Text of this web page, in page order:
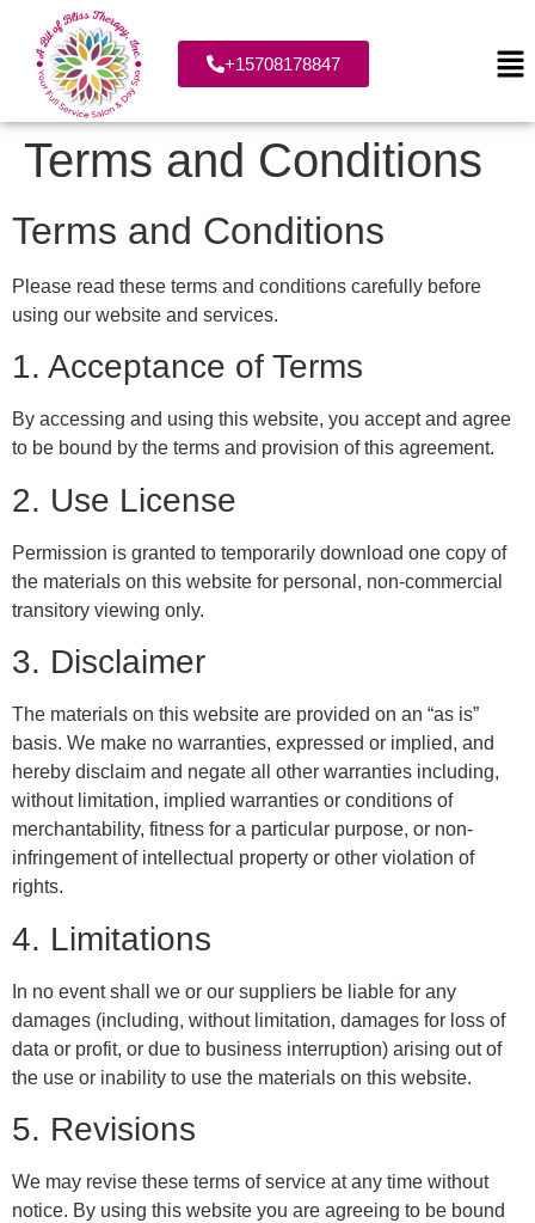
+15708178847
Terms and Conditions
Terms and Conditions
Please read these terms and conditions carefully before
using our website and services.
1. Acceptance of Terms
By accessing and using this website, you accept and agree
to be bound by the terms and provision of this agreement.
2. Use License
Permission is granted to temporarily download one copy of
the materials on this website for personal, non-commercial
transitory viewing only.
3. Disclaimer
The materials on this website are provided on an “as is”
basis. We make no warranties, expressed or implied, and
hereby disclaim and negate all other warranties including,
without limitation, implied warranties or conditions of
merchantability, fitness for a particular purpose, or non-
infringement of intellectual property or other violation of
rights.
4. Limitations
In no event shall we or our suppliers be liable for any
damages (including, without limitation, damages for loss of
data or profit, or due to business interruption) arising out of
the use or inability to use the materials on this website.
5. Revisions
We may revise these terms of service at any time without
notice. By using this website you are agreeing to be bound